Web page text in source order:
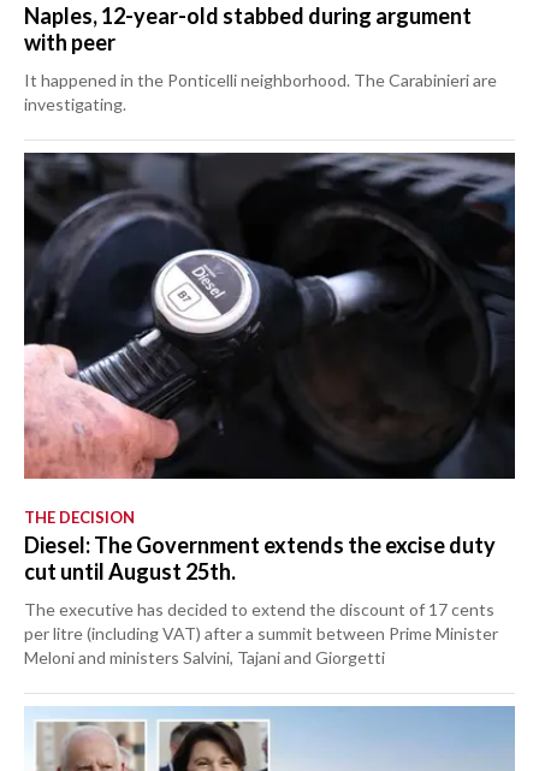
Naples, 12-year-old stabbed during argument
with peer
It happened in the Ponticelli neighborhood. The Carabinieri are
investigating.
THE DECISION
Diesel: The Government extends the excise duty
cut until August 25th.
The executive has decided to extend the discount of 17 cents
per litre (including VAT) after a summit between Prime Minister
Meloni and ministers Salvini, Tajani and Giorgetti